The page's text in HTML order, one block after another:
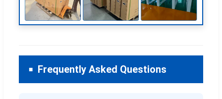
Frequently Asked Questions